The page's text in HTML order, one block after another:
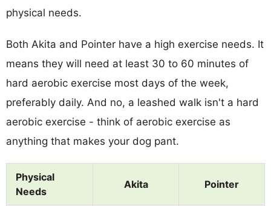
physical needs.
Both Akita and Pointer have a high exercise needs. It
means they will need at least 30 to 60 minutes of
hard aerobic exercise most days of the week,
preferably daily. And no, a leashed walk isn't a hard
aerobic exercise - think of aerobic exercise as
anything that makes your dog pant.
Physical
Needs
Akita Pointer